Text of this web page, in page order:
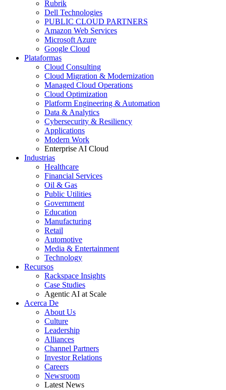
Rubrik
Dell Technologies
PUBLIC CLOUD PARTNERS
Amazon Web Services
Microsoft Azure
Google Cloud
Plataformas
Cloud Consulting
Cloud Migration & Modernization
Managed Cloud Operations
Cloud Optimization
Platform Engineering & Automation
Data & Analytics
Cybersecurity & Resiliency
Applications
Modern Work
Enterprise AI Cloud
Industrias
Healthcare
Financial Services
Oil & Gas
Public Utilities
Government
Education
Manufacturing
Retail
Automotive
Media & Entertainment
Technology
Recursos
Rackspace Insights
Case Studies
Agentic AI at Scale
Acerca De
About Us
Culture
Leadership
Alliances
Channel Partners
Investor Relations
Careers
Newsroom
Latest News